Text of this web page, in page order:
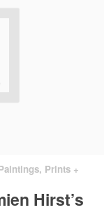
Prints +
Hirst’s